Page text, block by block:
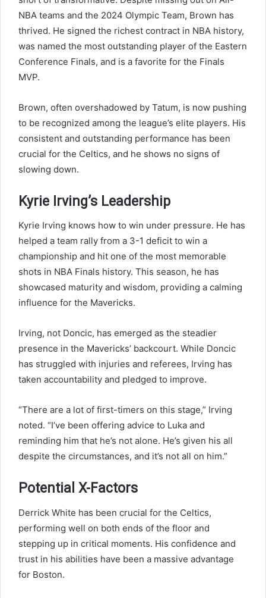
NBA teams and the 2024 Olympic Team, Brown has
thrived. He signed the richest contract in NBA history,
was named the most outstanding player of the Eastern
Conference Finals, and is a favorite for the Finals
MVP.
Brown, often overshadowed by Tatum, is now pushing
to be recognized among the league’s elite players. His
consistent and outstanding performance has been
crucial for the Celtics, and he shows no signs of
slowing down.
Kyrie Irving’s Leadership
Kyrie Irving knows how to win under pressure. He has
helped a team rally from a 3-1 deficit to win a
championship and hit one of the most memorable
shots in NBA Finals history. This season, he has
showcased maturity and wisdom, providing a calming
influence for the Mavericks.
Irving, not Doncic, has emerged as the steadier
presence in the Mavericks’ backcourt. While Doncic
has struggled with injuries and referees, Irving has
taken accountability and pledged to improve.
“There are a lot of first-timers on this stage,” Irving
noted. “I’ve been offering advice to Luka and
reminding him that he’s not alone. He’s given his all
despite the circumstances, and it’s not all on him.”
Potential X-Factors
Derrick White has been crucial for the Celtics,
performing well on both ends of the floor and
stepping up in critical moments. His confidence and
trust in his abilities have been a massive advantage
for Boston.